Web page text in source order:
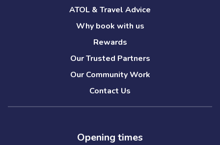
ATOL & Travel Advice
Why book with us
Rewards
Our Trusted Partners
Our Community Work
Contact Us
Opening times